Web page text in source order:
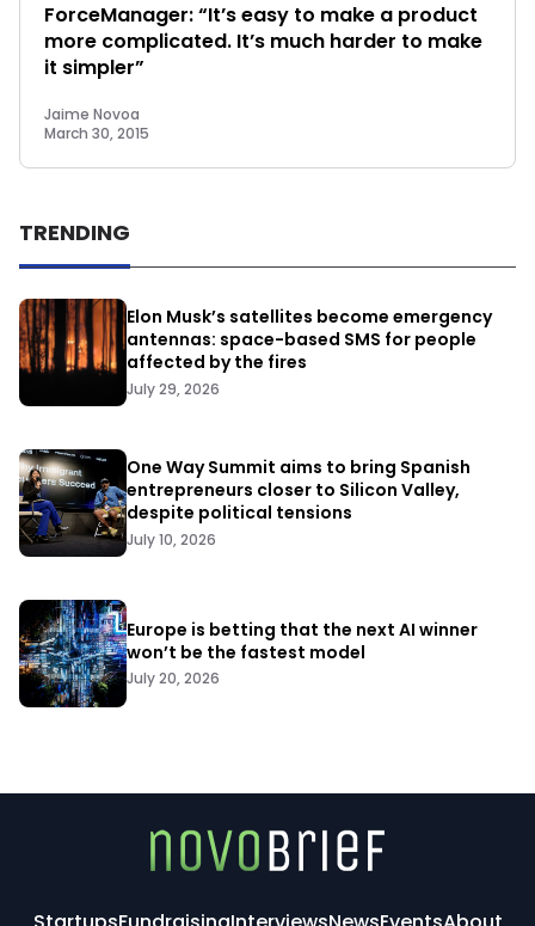
ForceManager: “It’s easy to make a product
more complicated. It’s much harder to make
it simpler”
Jaime Novoa
March 30, 2015
TRENDING
Elon Musk’s satellites become emergency
antennas: space-based SMS for people
affected by the fires
July 29, 2026
One Way Summit aims to bring Spanish
entrepreneurs closer to Silicon Valley,
despite political tensions
July 10, 2026
Europe is betting that the next AI winner
won’t be the fastest model
July 20, 2026